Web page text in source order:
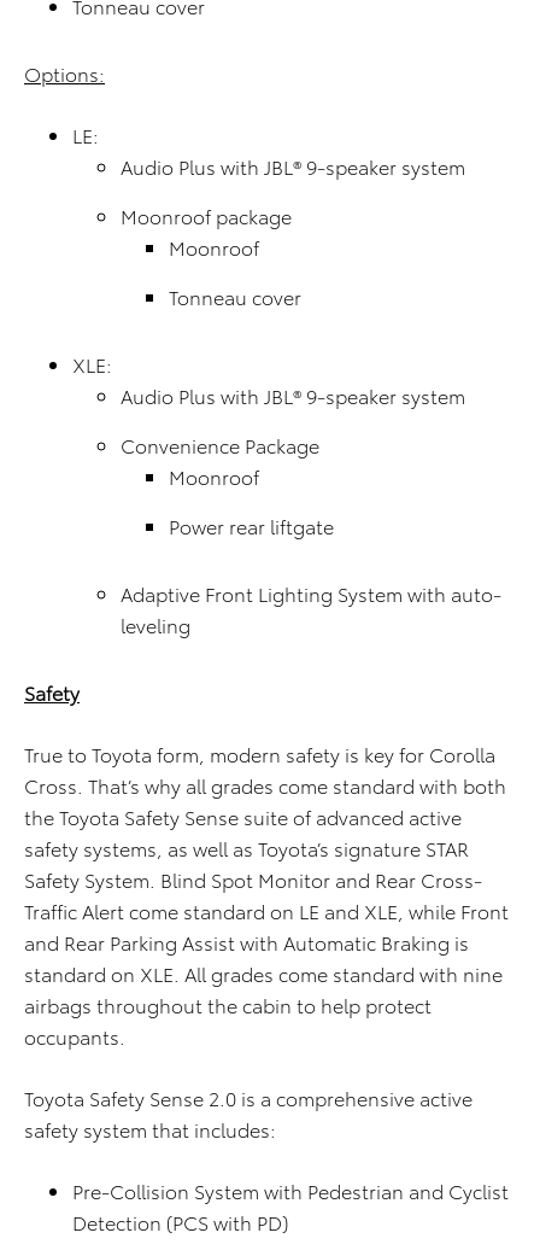
Tonneau cover
Options:
LE:
Audio Plus with JBL® 9-speaker system
Moonroof package
Moonroof
Tonneau cover
XLE:
Audio Plus with JBL® 9-speaker system
Convenience Package
Moonroof
Power rear liftgate
Adaptive Front Lighting System with auto-
leveling
Safety
True to Toyota form, modern safety is key for Corolla
Cross. That’s why all grades come standard with both
the Toyota Safety Sense suite of advanced active
safety systems, as well as Toyota’s signature STAR
Safety System. Blind Spot Monitor and Rear Cross-
Traffic Alert come standard on LE and XLE, while Front
and Rear Parking Assist with Automatic Braking is
standard on XLE. All grades come standard with nine
airbags throughout the cabin to help protect
occupants.
Toyota Safety Sense 2.0 is a comprehensive active
safety system that includes:
Pre-Collision System with Pedestrian and Cyclist
Detection (PCS with PD)